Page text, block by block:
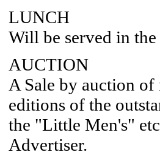
LUNCH
Will be served in the
AUCTION
A Sale by auction
editions of the
the "Little Men's"
Advertiser.